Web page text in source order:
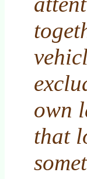
own
that